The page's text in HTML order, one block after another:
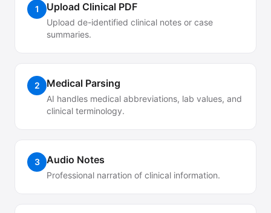
1 Upload Clinical PDF
Upload de-identified clinical notes or case
summaries.
2 Medical Parsing
AI handles medical abbreviations, lab values, and
clinical terminology.
3 Audio Notes
Professional narration of clinical information.